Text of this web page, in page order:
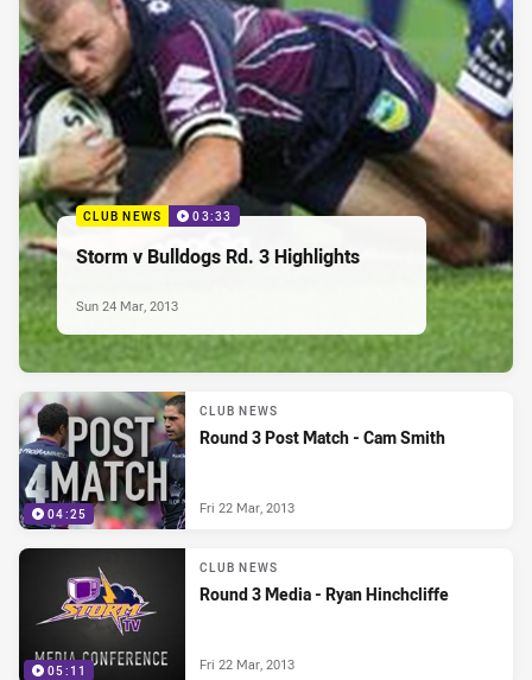
CLUB NEWS 03:33
Storm v Bulldogs Rd. 3 Highlights
Sun 24 Mar, 2013
04:25
CLUB NEWS
Round 3 Post Match - Cam Smith
Fri 22 Mar, 2013
05:11
CLUB NEWS
Round 3 Media - Ryan Hinchcliffe
Fri 22 Mar, 2013